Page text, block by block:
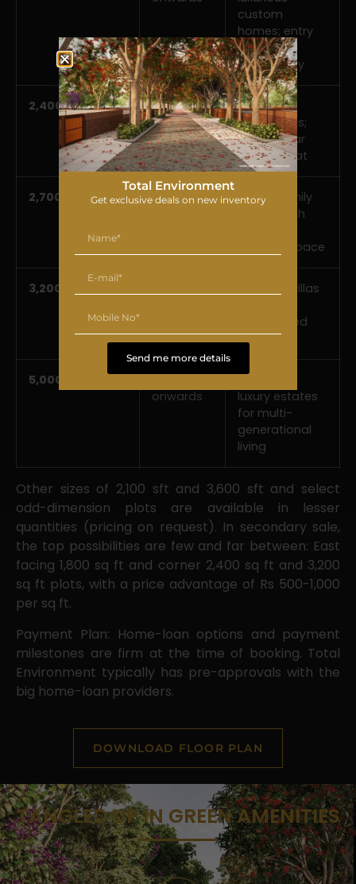
custom
homes; entry
into the
community
2,400 sft
Rs 2.47*
onwards
Spacious
family villas;
the popular
mid-format
2,700 sft
Rs 2.78*
Larger family
homes with
outdoor space
3,200 sft
Premium villas
landscaped
grounds
5,000 sft
onwards
luxury estates
for multi-
generational
living
Other sizes of 2,100 sft and 3,600 sft and select
odd-dimension plots are available in lesser
quantities (pricing on request). In secondary sale,
the top possibilities are few and far between: East
facing 1,800 sq ft and corner 2,400 sq ft and 3,200
sq ft plots, with a price advantage of Rs 500-1,000
per sq ft.
Payment Plan: Home-loan options and payment
milestones are firm at the time of booking. Total
Environment typically has pre-approvals with the
big home-loan providers.
DOWNLOAD FLOOR PLAN
TANGLED UP IN GREEN AMENITIES
Total Environment
Get exclusive deals on new inventory
Send me more details